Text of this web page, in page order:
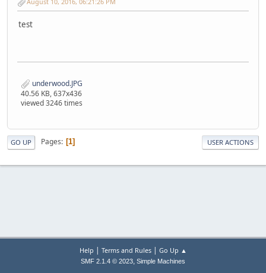
test
underwood.JPG
40.56 KB, 637x436
viewed 3246 times
GO UP Pages 1 USER ACTIONS
Help | Terms and Rules| Go Up ▲
SMF 2.1.4 © 2023, Simple Machines